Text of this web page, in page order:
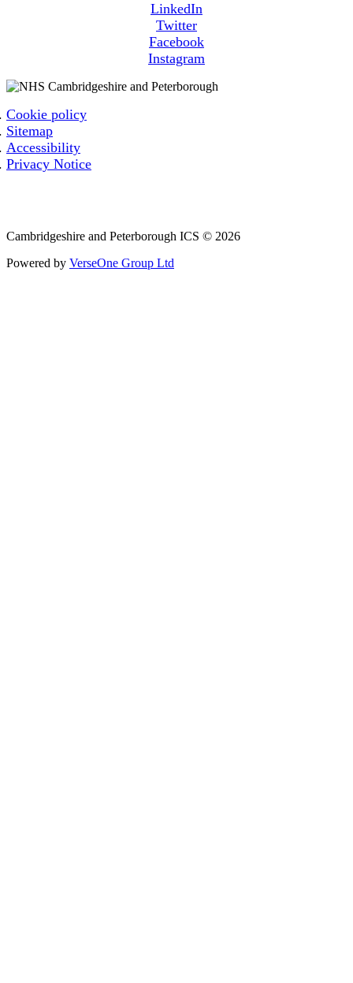
LinkedIn
Twitter
Facebook
Instagram
Cookie policy
Sitemap
Accessibility
Privacy Notice
Cambridgeshire and Peterborough ICS © 2026
Powered by VerseOne Group Ltd